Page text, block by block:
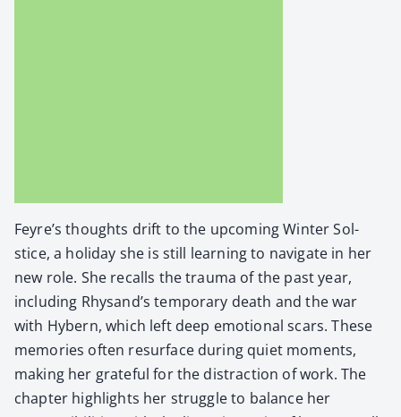
Feyre’s thoughts drift to the upcom­ing Win­ter Sol­
stice, a hol­i­day she is still learn­ing to nav­i­gate in her
new role. She recalls the trau­ma of the past year,
includ­ing Rhysand’s tem­po­rary death and the war
with Hybern, which left deep emo­tion­al scars. These
mem­o­ries often resur­face dur­ing qui­et moments,
mak­ing her grate­ful for the dis­trac­tion of work. The
chap­ter high­lights her strug­gle to bal­ance her